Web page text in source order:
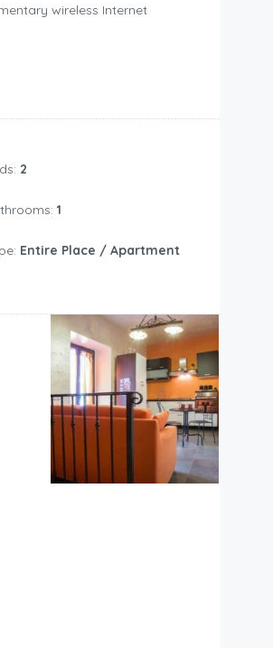
wireless Internet
2
1
Entire Place / Apartment